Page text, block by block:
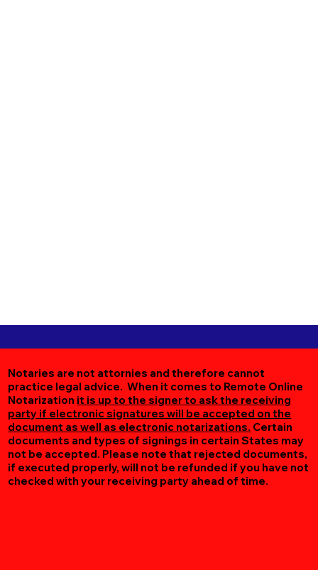
Notaries are not attornies and therefore cannot
practice legal advice. When it comes to Remote Online
Notarization it is up to the signer to ask the receiving
party if electronic signatures will be accepted on the
document as well as electronic notarizations. Certain
documents and types of signings in certain States may
not be accepted. Please note that rejected documents,
if executed properly, will not be refunded if you have not
checked with your receiving party ahead of time.